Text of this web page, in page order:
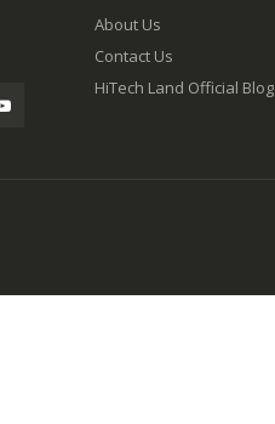
About Us
Contact Us
HiTech Land Official Blog